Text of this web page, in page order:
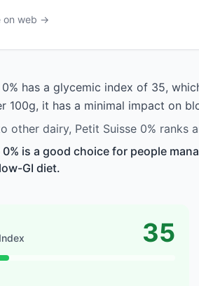
on web →
0% has a glycemic index of 35,
100g, it has a minimal impact on
other dairy, Petit Suisse 0% ranks
0% is a good choice for people
GI diet.
35